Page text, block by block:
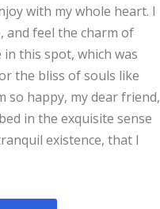
with my whole heart. I
and feel the charm of
in this spot, which was
the bliss of souls like
so happy, my dear friend,
in the exquisite sense
existence, that I